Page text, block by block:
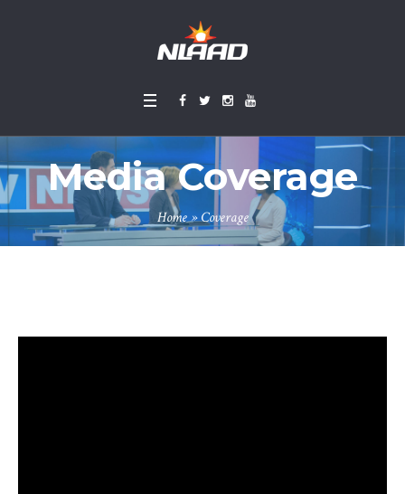
Media Coverage
Home»Coverage